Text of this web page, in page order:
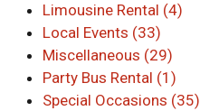
Limousine Rental (4)
Local Events (33)
Miscellaneous (29)
Party Bus Rental (1)
Special Occasions (35)